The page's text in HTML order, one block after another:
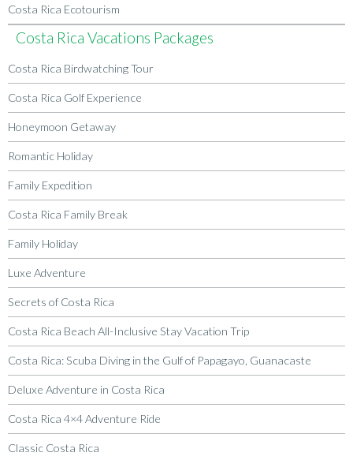
Costa Rica Ecotourism
Costa Rica Vacations Packages
Costa Rica Birdwatching Tour
Costa Rica Golf Experience
Honeymoon Getaway
Romantic Holiday
Family Expedition
Costa Rica Family Break
Family Holiday
Luxe Adventure
Secrets of Costa Rica
Costa Rica Beach All-Inclusive Stay Vacation Trip
Costa Rica: Scuba Diving in the Gulf of Papagayo, Guanacaste
Deluxe Adventure in Costa Rica
Costa Rica 4×4 Adventure Ride
Classic Costa Rica